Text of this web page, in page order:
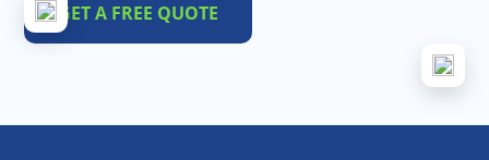
GET A FREE QUOTE